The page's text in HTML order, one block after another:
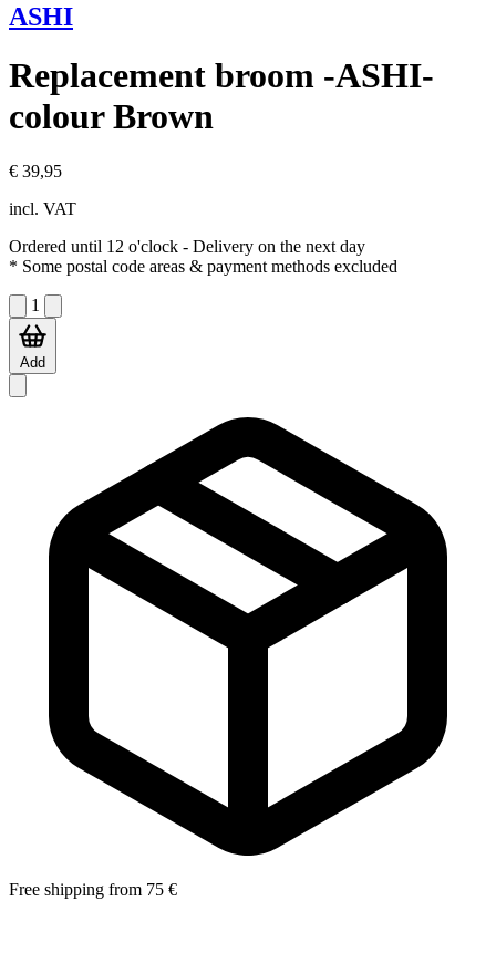
ASHI
Replacement broom -ASHI-
colour Brown
€ 39,95
incl. VAT
Ordered until 12 o'clock - Delivery on the next day
* Some postal code areas & payment methods excluded
1
Add
Free shipping from 75 €